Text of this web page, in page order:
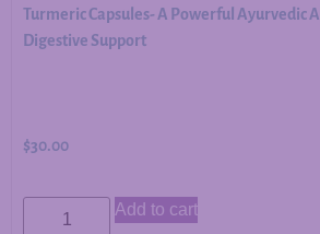
Turmeric Capsules- A Powerful
Digestive Support
$30.00
Add to cart